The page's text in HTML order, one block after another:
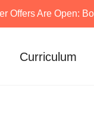
Offers Are Open:
Curriculum